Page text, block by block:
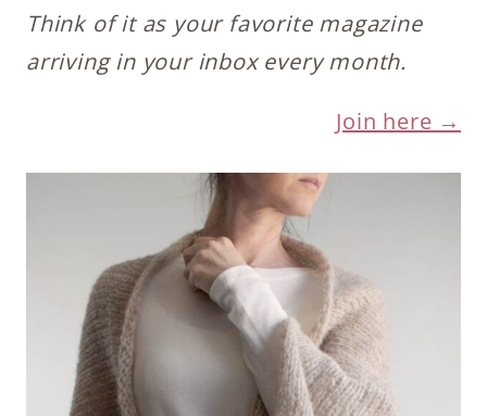
Think of it as your favorite magazine
arriving in your inbox every month.
Join here →